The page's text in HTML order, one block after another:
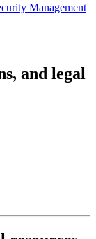
Management
and legal